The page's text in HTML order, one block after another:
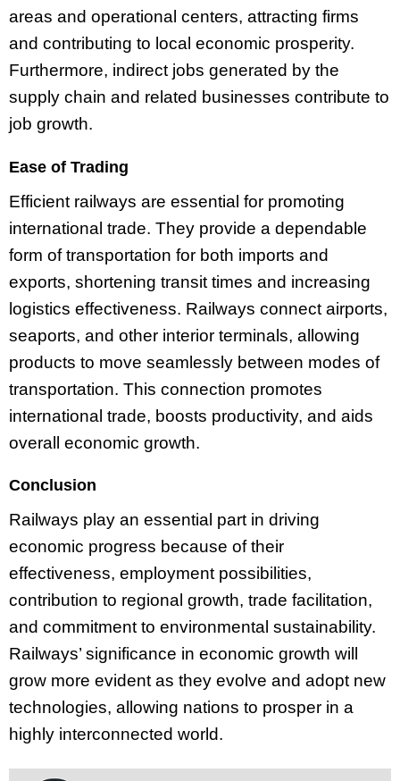
areas and operational centers, attracting firms
and contributing to local economic prosperity.
Furthermore, indirect jobs generated by the
supply chain and related businesses contribute to
job growth.
Ease of Trading
Efficient railways are essential for promoting
international trade. They provide a dependable
form of transportation for both imports and
exports, shortening transit times and increasing
logistics effectiveness. Railways connect airports,
seaports, and other interior terminals, allowing
products to move seamlessly between modes of
transportation. This connection promotes
international trade, boosts productivity, and aids
overall economic growth.
Conclusion
Railways play an essential part in driving
economic progress because of their
effectiveness, employment possibilities,
contribution to regional growth, trade facilitation,
and commitment to environmental sustainability.
Railways’ significance in economic growth will
grow more evident as they evolve and adopt new
technologies, allowing nations to prosper in a
highly interconnected world.